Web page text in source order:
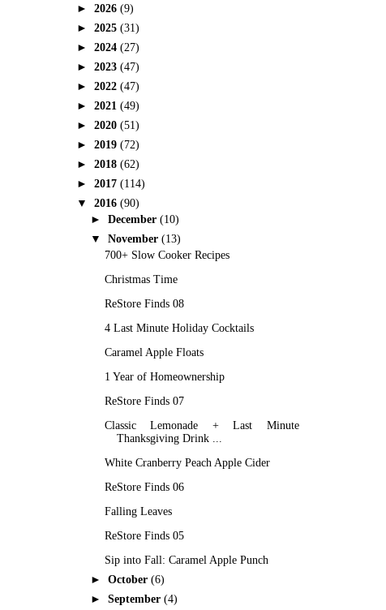
► 2026 (9)
► 2025 (31)
► 2024 (27)
► 2023 (47)
► 2022 (47)
► 2021 (49)
► 2020 (51)
► 2019 (72)
► 2018 (62)
► 2017 (114)
▼ 2016 (90)
► December (10)
▼ November (13)
700+ Slow Cooker Recipes
Christmas Time
ReStore Finds 08
4 Last Minute Holiday Cocktails
Caramel Apple Floats
1 Year of Homeownership
ReStore Finds 07
Classic Lemonade + Last Minute
Thanksgiving Drink ...
White Cranberry Peach Apple Cider
ReStore Finds 06
Falling Leaves
ReStore Finds 05
Sip into Fall: Caramel Apple Punch
► October (6)
► September (4)